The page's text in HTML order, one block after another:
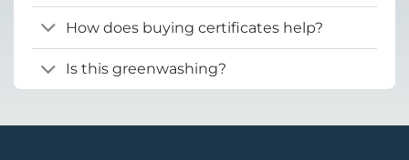
How does buying certificates help?
Is this greenwashing?